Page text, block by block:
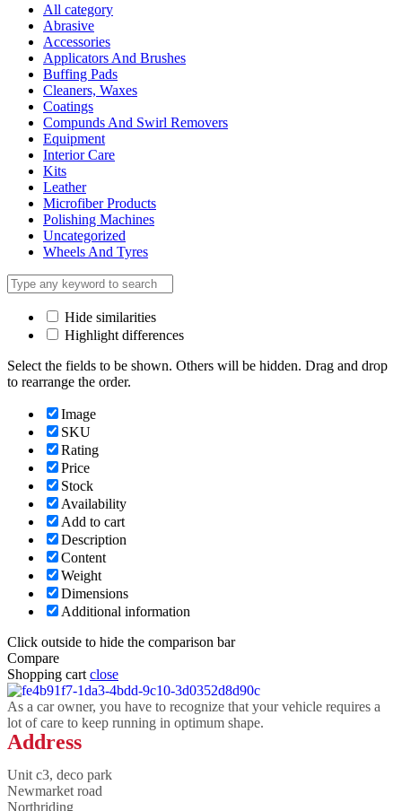
All category
Abrasive
Accessories
Applicators And Brushes
Buffing Pads
Cleaners, Waxes
Coatings
Compunds And Swirl Removers
Equipment
Interior Care
Kits
Leather
Microfiber Products
Polishing Machines
Uncategorized
Wheels And Tyres
Hide similarities
Highlight differences
Select the fields to be shown. Others will be hidden. Drag and drop
to rearrange the order.
Image
SKU
Rating
Price
Stock
Availability
Add to cart
Description
Content
Weight
Dimensions
Additional information
Click outside to hide the comparison bar
Compare
Shopping cart close
As a car owner, you have to recognize that your vehicle requires a
lot of care to keep running in optimum shape.
Address
Unit c3, deco park
Newmarket road
Northriding